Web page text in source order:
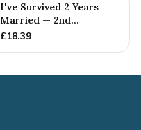
I've Survived 2 Years
Married — 2nd
Anniversary Gift
£18.39